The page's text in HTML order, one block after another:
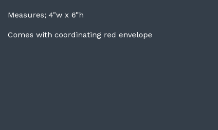
Measures; 4"w x 6"h
Comes with coordinating red envelope